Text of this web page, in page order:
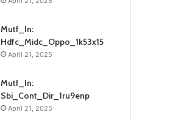
Mutf_In:
Hdfc_Midc_Oppo_1k53x15
April 21, 2025
Mutf_In:
Sbi_Cont_Dir_1ru9enp
April 21, 2025